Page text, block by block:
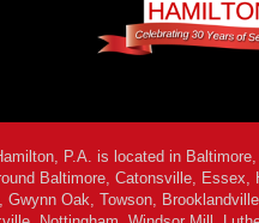
P.A. is located in
Baltimore, Catonsville, Essex,
Gwynn Oak, Towson,